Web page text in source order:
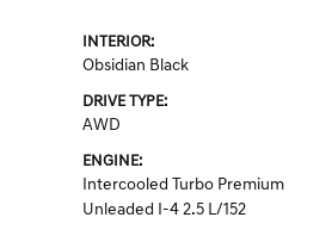
INTERIOR:
Obsidian Black
DRIVE TYPE:
AWD
ENGINE:
Intercooled Turbo Premium
Unleaded I-4 2.5 L/152